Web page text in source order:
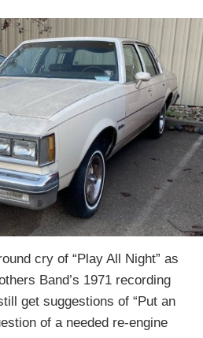
cry of “Play All Night” as
Band’s 1971 recording
get suggestions of “Put an
of a needed re-engine